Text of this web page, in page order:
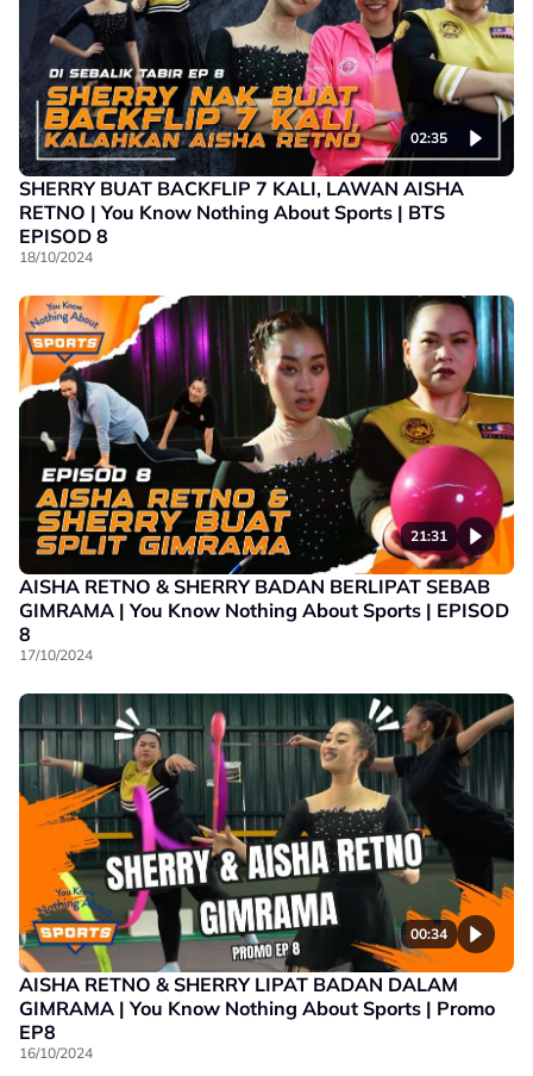
02:35
SHERRY BUAT BACKFLIP 7 KALI, LAWAN AISHA
RETNO | You Know Nothing About Sports | BTS
EPISOD 8
18/10/2024
21:31
AISHA RETNO & SHERRY BADAN BERLIPAT SEBAB
GIMRAMA | You Know Nothing About Sports | EPISOD
8
17/10/2024
00:34
AISHA RETNO & SHERRY LIPAT BADAN DALAM
GIMRAMA | You Know Nothing About Sports | Promo
EP8
16/10/2024